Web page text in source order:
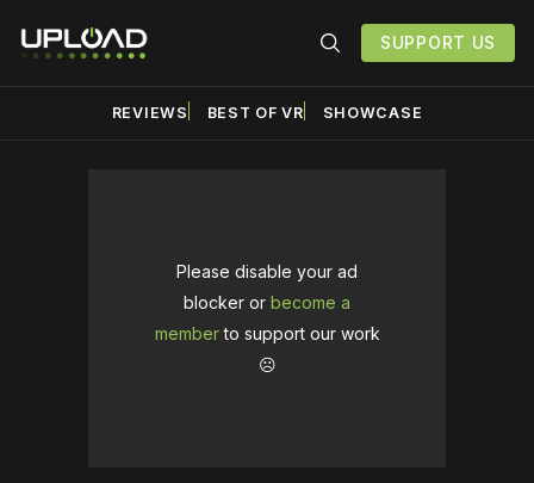
SUPPORT US
REVIEWS BEST OF VR SHOWCASE
Please disable your ad
blocker or become a
memberto support our work
☹️